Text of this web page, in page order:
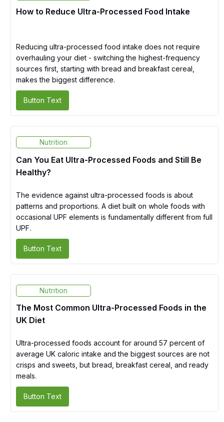
How to Reduce Ultra-Processed Food Intake
Reducing ultra-processed food intake does not require
overhauling your diet - switching the highest-frequency
sources first, starting with bread and breakfast cereal,
makes the biggest difference.
Button Text
Nutrition
Can You Eat Ultra-Processed Foods and Still Be
Healthy?
The evidence against ultra-processed foods is about
patterns and proportions. A diet built on whole foods with
occasional UPF elements is fundamentally different from full
UPF.
Button Text
Nutrition
The Most Common Ultra-Processed Foods in the
UK Diet
Ultra-processed foods account for around 57 percent of
average UK caloric intake and the biggest sources are not
crisps and sweets, but bread, breakfast cereal, and ready
meals.
Button Text